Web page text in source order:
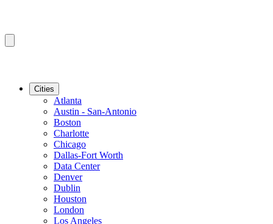
Cities
Atlanta
Austin - San-Antonio
Boston
Charlotte
Chicago
Dallas-Fort Worth
Data Center
Denver
Dublin
Houston
London
Los Angeles